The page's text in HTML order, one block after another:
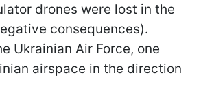
drones were lost in the
consequences).
Ukrainian Air Force, one
airspace in the direction